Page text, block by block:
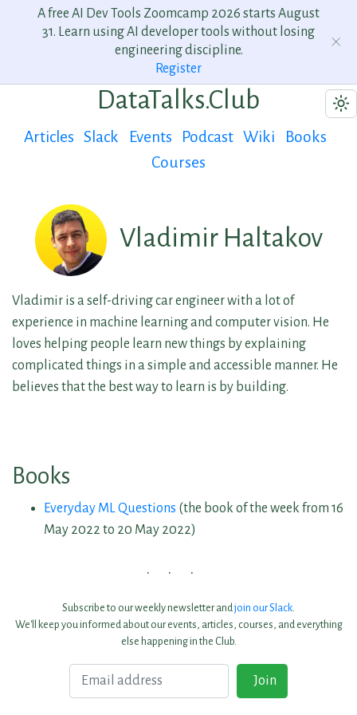
A free AI Dev Tools Zoomcamp 2026 starts August
31. Learn using AI developer tools without losing
engineering discipline.
Register
DataTalks.Club
Articles Slack Events Podcast Wiki
Books
Courses
Vladimir Haltakov
Vladimir is a self-driving car engineer with a lot of
experience in machine learning and computer vision. He
loves helping people learn new things by explaining
complicated things in a simple and accessible manner. He
believes that the best way to learn is by building.
Books
Everyday ML Questions (the book of the week from 16
May 2022 to 20 May 2022)
Subscribe to our weekly newsletter andjoin our Slack.
We'll keep you informed about our events, articles, courses, and everything
else happening in the Club.
Join